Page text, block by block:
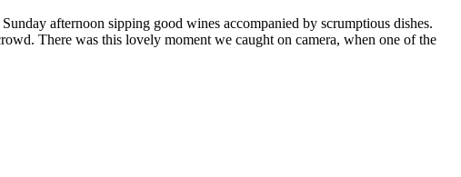
afternoon sipping good wines accompanied by scrumptious dishes.
There was this lovely moment we caught on camera, when one of the